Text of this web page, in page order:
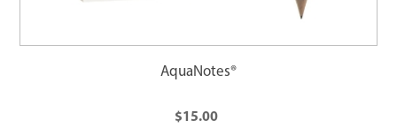
AquaNotes®
$15.00